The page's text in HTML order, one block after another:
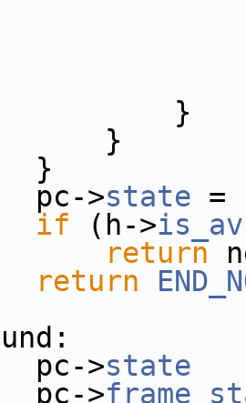
>state =
if (h->
return
return
>state
>